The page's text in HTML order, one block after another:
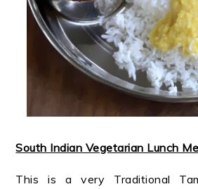
South Indian Vegetarian Lunch
This is a very Traditional